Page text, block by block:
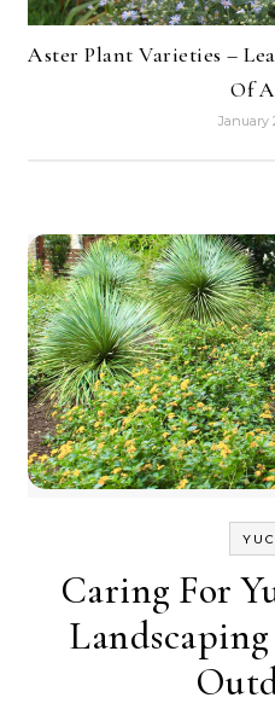
Aster Plant Varieties –
Of
January
Caring For